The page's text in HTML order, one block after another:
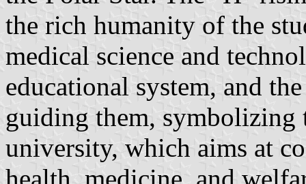
the rich humanity of the
medical science and
educational system, and
guiding them, symbolizing
university, which aims at
health, medicine, and